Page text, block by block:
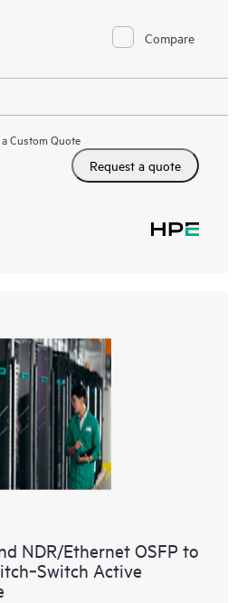
Compare
Custom Quote
Request a quote
NDR/Ethernet OSFP to
Active